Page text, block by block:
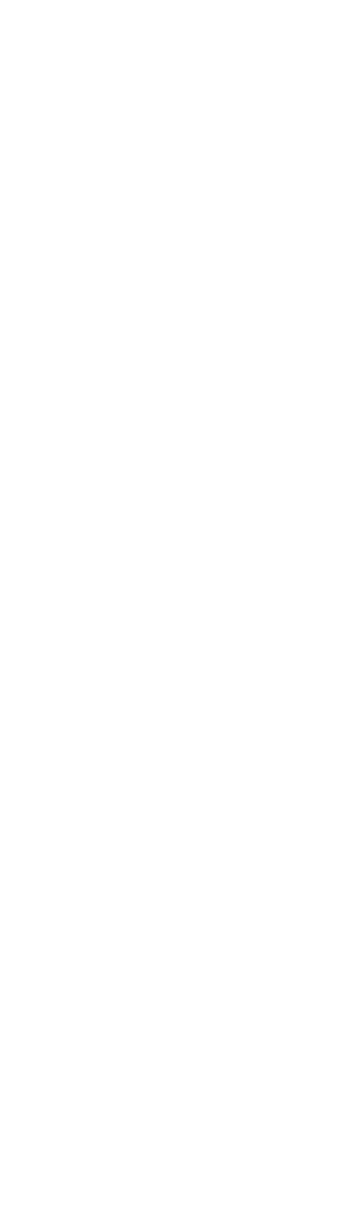
2026
the Production Guild UK welcomed
partners and industry leaders to
Park in West Yorkshire for our
Best Practice…
Co. - Screen
Technician
May 2026
Production Guild UK to find out more
on this and our other partner
to Sallie Beechinor
2026
great sadness that we must report that
Guild Member Sallie Beechinor lost her
bitter fight with cancer on the 18th of…